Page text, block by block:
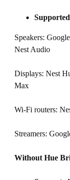
Speakers:
Nest Audio
Displays: Nest
Max
Wi-Fi routers:
Streamers:
Without Hue